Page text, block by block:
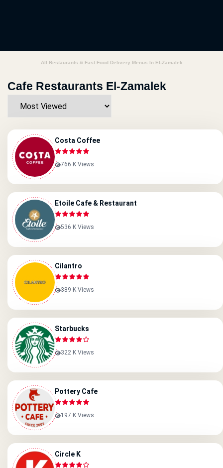
All Restaurants & Fast Food Delivery Menus In El-Zamalek
Cafe Restaurants El-Zamalek
Costa Coffee
766 K Views
Etoile Cafe & Restaurant
536 K Views
Cilantro
389 K Views
Starbucks
322 K Views
Pottery Cafe
197 K Views
Circle K